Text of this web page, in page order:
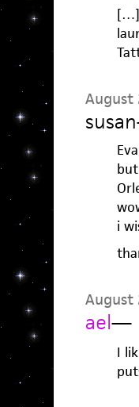
[…]
August
susan
i
August
ael—
I